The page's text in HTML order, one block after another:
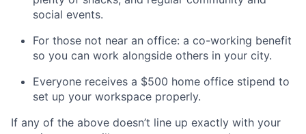
social events.
For those not near an office: a co-working benefit
so you can work alongside others in your city.
Everyone receives a $500 home office stipend to
set up your workspace properly.
If any of the above doesn’t line up exactly with your